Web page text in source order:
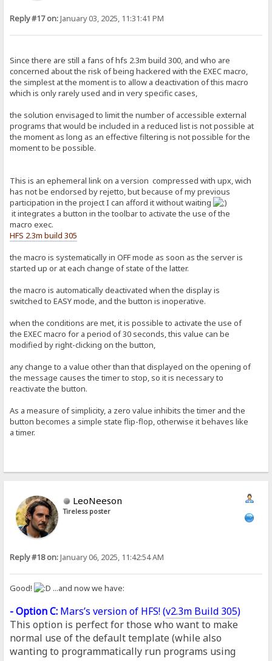
Reply #17 on:January 03, 2025, 11:31:41 PM
Since there are still a fans of hfs 2.3m build 300, and who are
concerned about the risk of being hackered with the EXEC macro,
the simplest at the moment is to allow a deactivation of this macro
which is only rarely used and in very specific cases,
the solution envisaged to limit the number of accessible external
programs that would be included in a reduced list is not possible at
the moment as long as an effective filtering is not possible for the
moment to be possible.
This is an ephemeral link on a version compressed with upx, wich
has not be endorsed by rejetto, but because of my previous
participation in the project I can afford it without waiting
it integrates a button in the toolbar to activate the use of the
macro exec.
HFS 2.3m build 305
the macro is systematically in OFF mode as soon as the server is
started up or at each change of state of the latter.
the macro is automatically deactivated when the display is
switched to EASY mode, and the button is inoperative.
when the conditions are met, it is possible to activate the use of
the EXEC macro for a period of 30 seconds, this value can be
modified by right-clicking on the button,
any change to a value other than that displayed on the opening of
the message causes the timer to stop, so it is necessary to
reactivate the button.
As a measure of simplicity, a zero value inhibits the timer and the
button becomes a simple state flip-flop, otherwise it behaves like
a timer.
LeoNeeson
Tireless poster
Reply #18 on:January 06, 2025, 11:42:54 AM
Good! ...and now we have:
- Option C: Mars’s version of HFS! (v2.3m Build 305)
This option is perfect for those who want to make
normal use of the default template (while also
wanting to programmatically run programs using